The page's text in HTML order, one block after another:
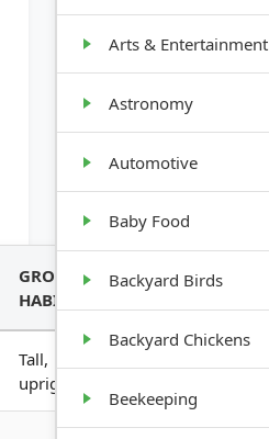
GROWTH
HABIT
Tall,
upright
Arts & Entertainment
Astronomy
Automotive
Baby Food
Backyard Birds
Backyard Chickens
Beekeeping